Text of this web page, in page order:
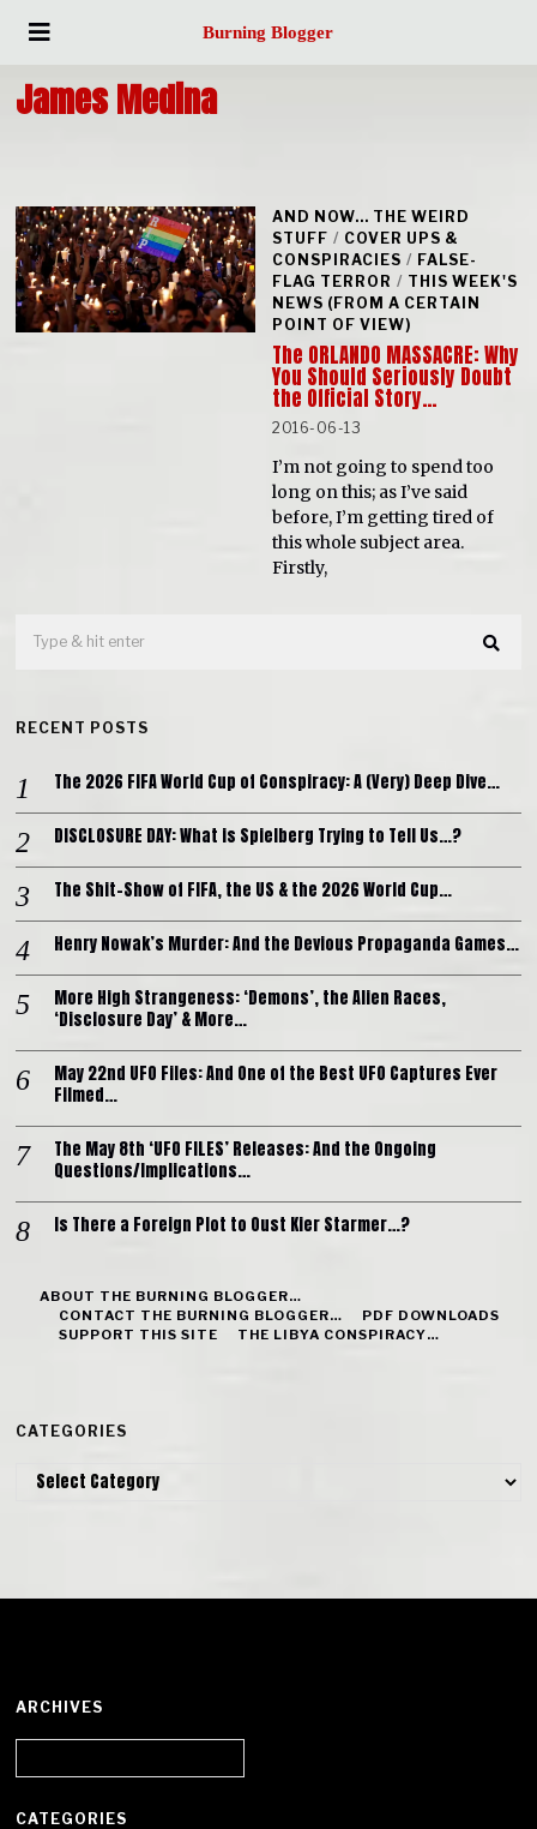
Burning Blogger
James Medina
AND NOW... THE WEIRD
STUFF / COVER UPS &
CONSPIRACIES / FALSE-
FLAG TERROR / THIS WEEK'S
NEWS (FROM A CERTAIN
POINT OF VIEW)
The ORLANDO MASSACRE: Why
You Should Seriously Doubt
the Official Story…
2016-06-13
I’m not going to spend too
long on this; as I’ve said
before, I’m getting tired of
this whole subject area.
Firstly,
RECENT POSTS
The 2026 FIFA World Cup of Conspiracy: A (Very) Deep Dive…
DISCLOSURE DAY: What is Spielberg Trying to Tell Us…?
The Shit-Show of FIFA, the US & the 2026 World Cup…
Henry Nowak’s Murder: And the Devious Propaganda Games…
More High Strangeness: ‘Demons’, the Alien Races,
‘Disclosure Day’ & More…
May 22nd UFO Files: And One of the Best UFO Captures Ever
Filmed…
The May 8th ‘UFO FILES’ Releases: And the Ongoing
Questions/Implications…
Is There a Foreign Plot to Oust Kier Starmer…?
ABOUT THE BURNING BLOGGER…
CONTACT THE BURNING BLOGGER…
PDF DOWNLOADS
SUPPORT THIS SITE
THE LIBYA CONSPIRACY…
CATEGORIES
Categories
ARCHIVES
CATEGORIES